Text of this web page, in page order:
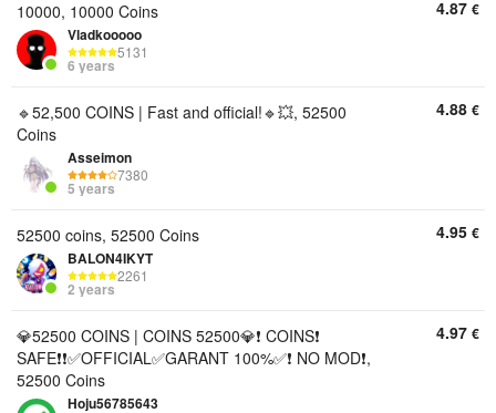
10000, 10000 Coins
Vladkooooo
5131
6 years
4.87 €
🔹52,500 COINS | Fast and official!🔹💥, 52500
Coins
Asseimon
7380
5 years
4.88 €
52500 coins, 52500 Coins
BALON4IKYT
2261
2 years
4.95 €
💎52500 COINS | COINS 52500💎❗ COINS❗
SAFE❗❗✅OFFICIAL✅GARANT 100%✅❗ NO MOD❗,
52500 Coins
Hoju56785643
4.97 €